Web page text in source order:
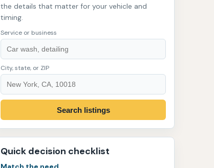
the details that matter for your vehicle and
timing.
Service or business
City, state, or ZIP
Search listings
Quick decision checklist